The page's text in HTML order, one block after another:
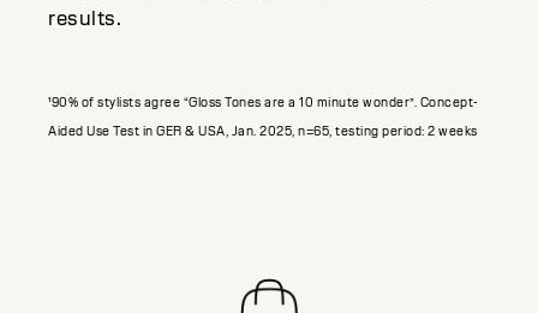
results.
¹90% of stylists agree “Gloss Tones are a 10 minute wonder”. Concept-
Aided Use Test in GER & USA, Jan. 2025, n=65, testing period: 2 weeks